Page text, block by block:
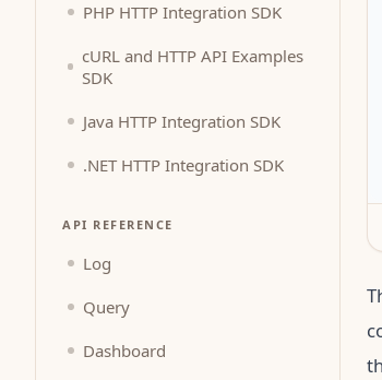
PHP HTTP Integration SDK
cURL and HTTP API Examples
SDK
Java HTTP Integration SDK
.NET HTTP Integration SDK
API REFERENCE
Log
Query
Dashboard